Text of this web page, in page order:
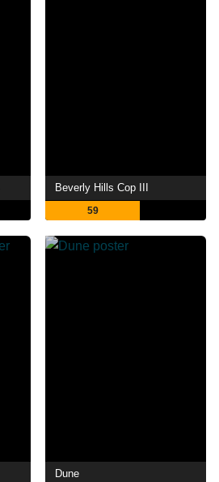
Beverly Hills Cop III
59
Dune